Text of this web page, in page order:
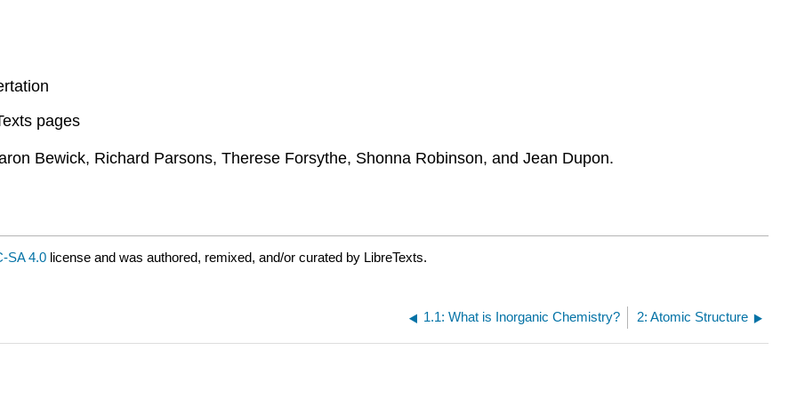
pages
Bewick, Richard Parsons, Therese Forsythe, Shonna Robinson, and Jean Dupon.
SA 4.0 license and was authored, remixed, and/or curated by LibreTexts.
1.1: What is Inorganic Chemistry? 2: Atomic Structure